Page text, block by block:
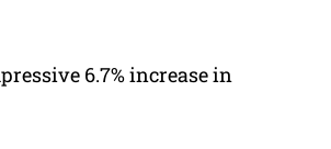
6.7% increase in